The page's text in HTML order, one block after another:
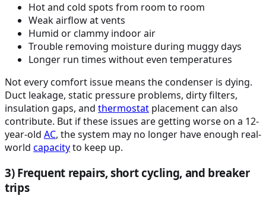
Hot and cold spots from room to room
Weak airflow at vents
Humid or clammy indoor air
Trouble removing moisture during muggy days
Longer run times without even temperatures
Not every comfort issue means the condenser is dying.
Duct leakage, static pressure problems, dirty filters,
insulation gaps, and thermostat placement can also
contribute. But if these issues are getting worse on a 12-
year-old AC, the system may no longer have enough real-
world capacityto keep up.
3) Frequent repairs, short cycling, and breaker
trips